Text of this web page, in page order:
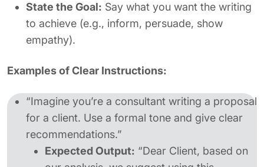
State the Goal: Say what you want the writing
to achieve (e.g., inform, persuade, show
empathy).
Examples of Clear Instructions:
“Imagine you’re a consultant writing a proposal
for a client. Use a formal tone and give clear
recommendations.”
Expected Output: “Dear Client, based on